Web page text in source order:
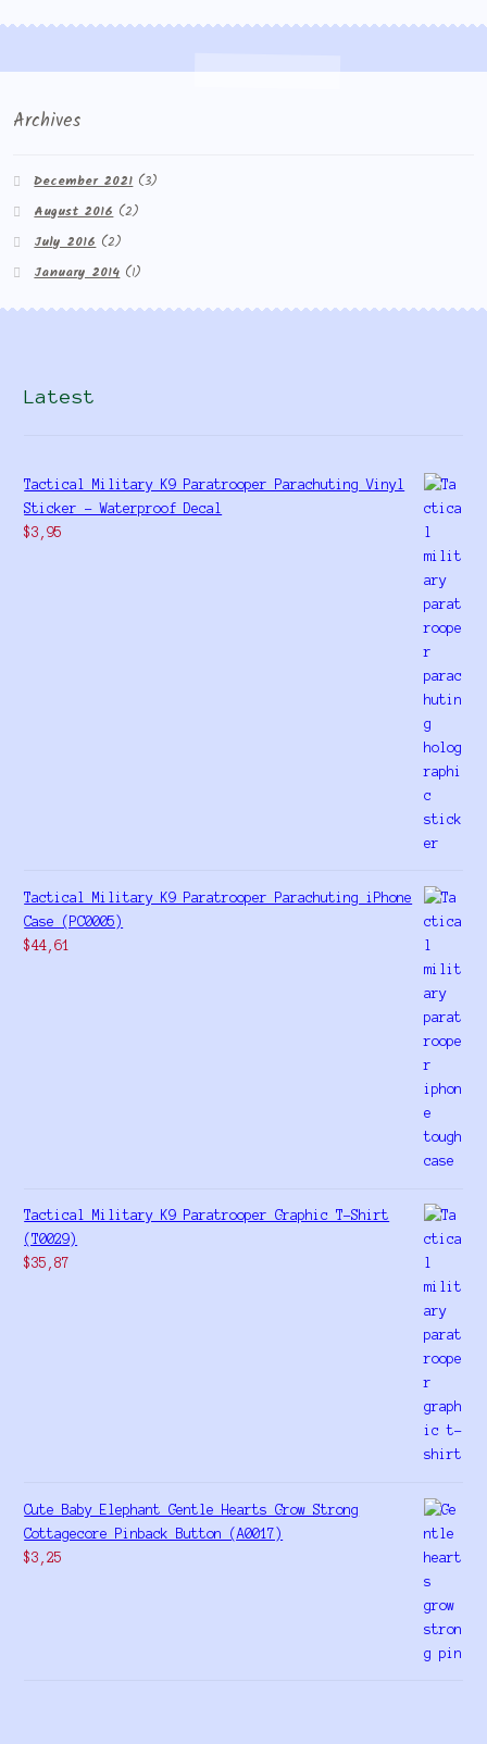
Archives
December 2021(3)
August 2016(2)
July 2016(2)
January 2014(1)
Latest
Tactical Military K9 Paratrooper Parachuting Vinyl
Sticker - Waterproof Decal
$3,95
Tactical Military K9 Paratrooper Parachuting iPhone
Case (PC0005)
$44,61
Tactical Military K9 Paratrooper Graphic T-Shirt
(T0029)
$35,87
Cute Baby Elephant Gentle Hearts Grow Strong
Cottagecore Pinback Button (A0017)
$3,25